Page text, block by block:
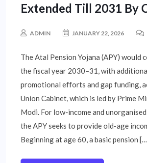
Extended Till 2031 By
ADMIN JANUARY 22, 2026
The Atal Pension Yojana (APY) would
the fiscal year 2030–31, with
promotional efforts and gap funding,
Union Cabinet, which is led by Prime
Modi. For low-income and
the APY seeks to provide old-age
Beginning at age 60, a basic pension